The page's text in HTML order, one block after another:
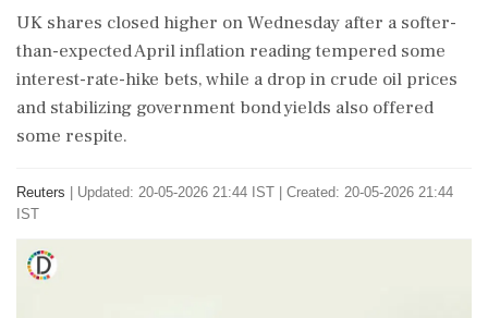
UK shares closed higher on Wednesday after ​a softer-
than-expected April inflation reading tempered some
interest-rate-hike ​bets, while a drop in crude ‌oil ​prices
and stabilizing government bond yields also offered
some respite.
Reuters
Updated: 20-05-2026 21:44 IST | Created: 20-05-2026 21:44
IST